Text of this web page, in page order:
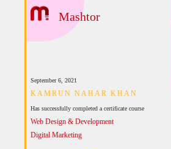
Mashtor
September 6, 2021
KAMRUN NAHAR KHAN
Has successfully completed a certificate course
Web Design & Development
Digital Marketing